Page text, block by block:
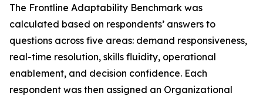
The Frontline Adaptability Benchmark was
calculated based on respondents’ answers to
questions across five areas: demand responsiveness,
real-time resolution, skills fluidity, operational
enablement, and decision confidence. Each
respondent was then assigned an Organizational